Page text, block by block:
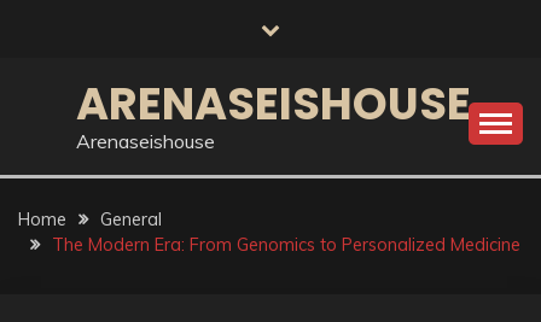
ARENASEISHOUSE
Arenaseishouse
Home
General
The Modern Era: From Genomics to Personalized Medicine